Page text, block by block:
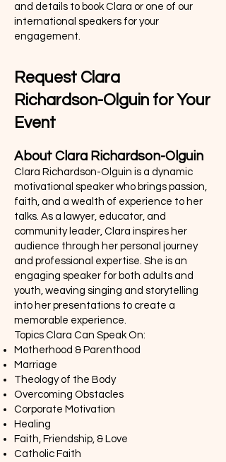
and details to book Clara or one of our
international speakers for your
engagement.
Request Clara
Richardson-Olguin for Your
Event
About Clara Richardson-Olguin
Clara Richardson-Olguin is a dynamic
motivational speaker who brings passion,
faith, and a wealth of experience to her
talks. As a lawyer, educator, and
community leader, Clara inspires her
audience through her personal journey
and professional expertise. She is an
engaging speaker for both adults and
youth, weaving singing and storytelling
into her presentations to create a
memorable experience.
Topics Clara Can Speak On:
Motherhood & Parenthood
Marriage
Theology of the Body
Overcoming Obstacles
Corporate Motivation
Healing
Faith, Friendship, & Love
Catholic Faith